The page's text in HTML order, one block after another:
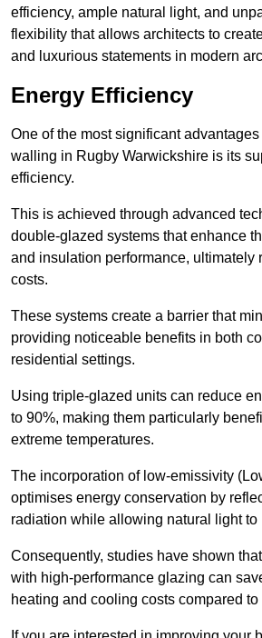
efficiency, ample natural light, and
flexibility that allows architects to
and luxurious statements in modern
Energy Efficiency
One of the most significant
walling in Rugby Warwickshire is its
efficiency.
This is achieved through advanced
double-glazed systems that enhance
and insulation performance, ultimately
costs.
These systems create a barrier that
providing noticeable benefits in both
residential settings.
Using triple-glazed units can reduce
to 90%, making them particularly
extreme temperatures.
The incorporation of low-emissivity
optimises energy conservation by
radiation while allowing natural light to
Consequently, studies have shown
with high-performance glazing can
heating and cooling costs compared